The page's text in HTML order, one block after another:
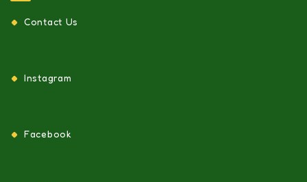
Contact Us
Instagram
Facebook